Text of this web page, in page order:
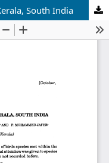
South India